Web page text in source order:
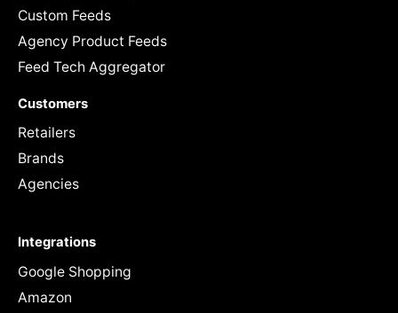
Custom Feeds
Agency Product Feeds
Feed Tech Aggregator
Customers
Retailers
Brands
Agencies
Integrations
Google Shopping
Amazon